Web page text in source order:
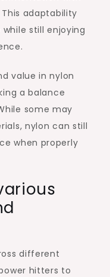
adaptability
still enjoying
value in nylon
a balance
some may
nylon can still
when properly
different
hitters to